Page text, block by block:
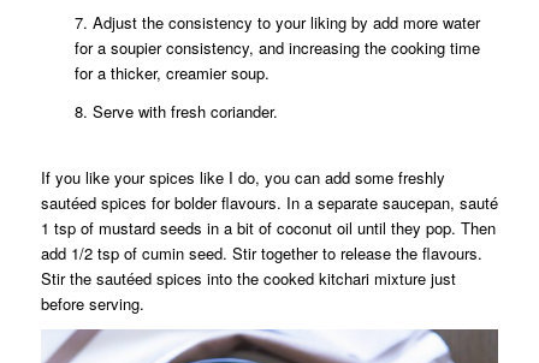
7. Adjust the consistency to your liking by add more water
for a soupier consistency, and increasing the cooking time
for a thicker, creamier soup.
8. Serve with fresh coriander.
If you like your spices like I do, you can add some freshly
sautéed spices for bolder flavours. In a separate saucepan, sauté
1 tsp of mustard seeds in a bit of coconut oil until they pop. Then
add 1/2 tsp of cumin seed. Stir together to release the flavours.
Stir the sautéed spices into the cooked kitchari mixture just
before serving.